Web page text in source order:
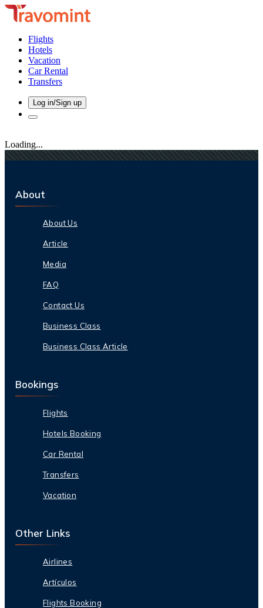
Flights
Hotels
Vacation
Car Rental
Transfers
Log in/Sign up
Loading...
About
About Us
Article
Media
FAQ
Contact Us
Business Class
Business Class Article
Bookings
Flights
Hotels Booking
Car Rental
Transfers
Vacation
Other Links
Airlines
Artículos
Flights Booking